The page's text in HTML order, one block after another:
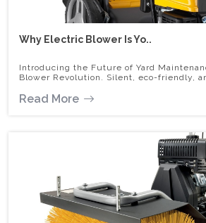
Why Electric Blower Is Yo..
Introducing the Future of Yard
Blower Revolution. Silent, eco-friendly,
Read More